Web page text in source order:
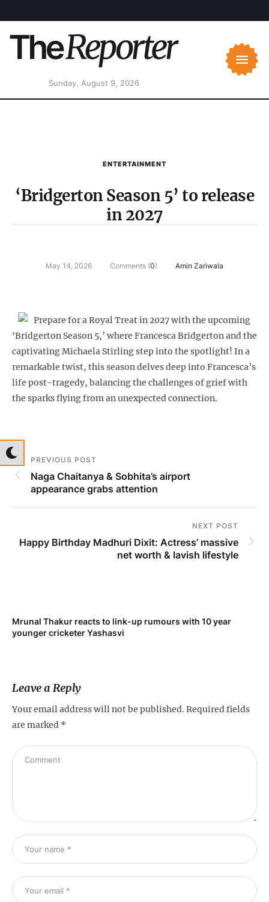
Sunday, August 9, 2026
ENTERTAINMENT
‘Bridgerton Season 5’ to release
in 2027
May 14, 2026 Comments (0) Amin Zariwala
Prepare for a Royal Treat in 2027 with the upcoming
‘Bridgerton Season 5,’ where Francesca Bridgerton and the
captivating Michaela Stirling step into the spotlight! In a
remarkable twist, this season delves deep into Francesca’s
life post-tragedy, balancing the challenges of grief with
the sparks flying from an unexpected connection.
PREVIOUS POST
Naga Chaitanya & Sobhita’s airport
appearance grabs attention
NEXT POST
Happy Birthday Madhuri Dixit: Actress’ massive
net worth & lavish lifestyle
Mrunal Thakur reacts to link-up rumours with 10 year
younger cricketer Yashasvi
Leave a Reply
Your email address will not be published. Required fields
are marked *